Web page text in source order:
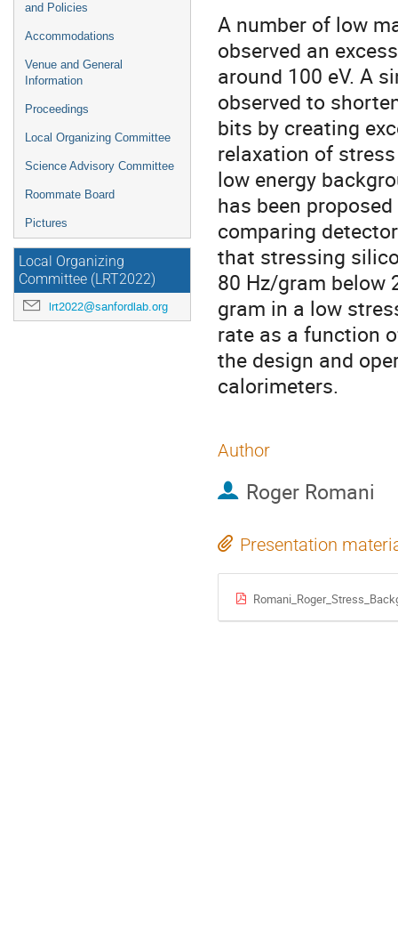
and Policies
Accommodations
Venue and General
Information
Proceedings
Local Organizing Committee
Science Advisory Committee
Roommate Board
Pictures
Local Organizing
Committee (LRT2022)
lrt2022@sanfordlab.org
A number of low
observed an
around 100 eV. A
observed to
bits by creating
relaxation of
low energy
has been
comparing
that stressing
80 Hz/gram below
gram in a low
rate as a function
the design and
calorimeters.
Author
Roger Romani
Presentation